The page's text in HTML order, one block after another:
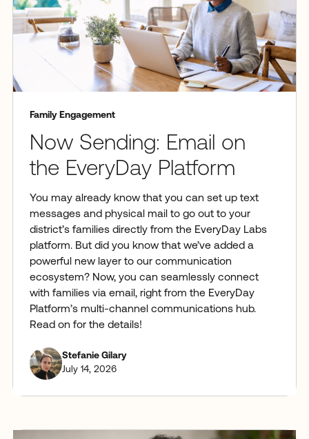
Family Engagement
Now Sending: Email on
the EveryDay Platform
You may already know that you can set up text
messages and physical mail to go out to your
district’s families directly from the EveryDay Labs
platform. But did you know that we’ve added a
powerful new layer to our communication
ecosystem? Now, you can seamlessly connect
with families via email, right from the EveryDay
Platform’s multi-channel communications hub.
Read on for the details!
Stefanie Gilary
July 14, 2026